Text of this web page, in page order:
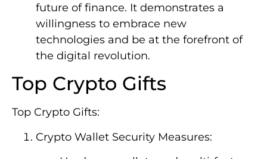
future of finance. It demonstrates a
willingness to embrace new
technologies and be at the forefront of
the digital revolution.
Top Crypto Gifts
Top Crypto Gifts:
Crypto Wallet Security Measures: